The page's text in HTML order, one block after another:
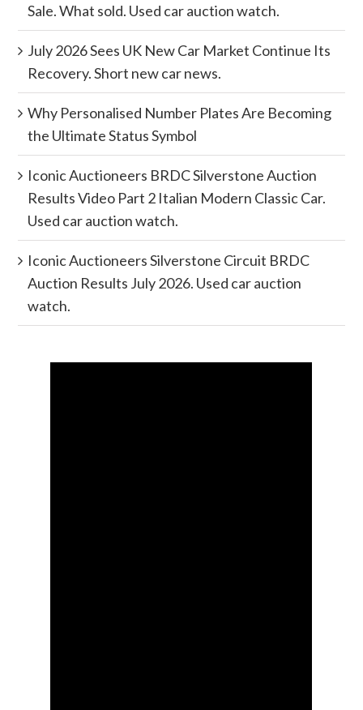
Sale. What sold. Used car auction watch.
July 2026 Sees UK New Car Market Continue Its
Recovery. Short new car news.
Why Personalised Number Plates Are Becoming
the Ultimate Status Symbol
Iconic Auctioneers BRDC Silverstone Auction
Results Video Part 2 Italian Modern Classic Car.
Used car auction watch.
Iconic Auctioneers Silverstone Circuit BRDC
Auction Results July 2026. Used car auction
watch.